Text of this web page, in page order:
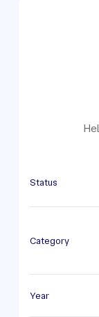
Status
Category
Year